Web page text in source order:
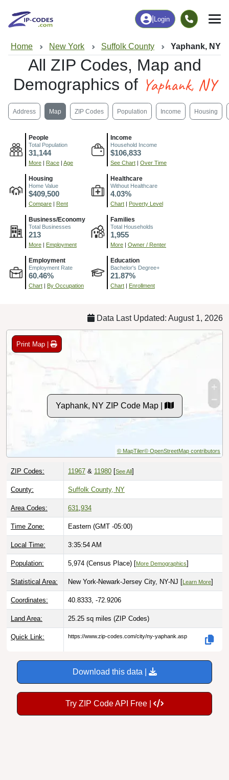
Login
Home New York Suffolk County Yaphank, NY
All ZIP Codes, Map and
Demographics of Yaphank, NY
Address Map ZIP Codes Population Income Housing
People
Total Population
31,144
More Race Age
Income
Household Income
$106,833
See Chart Over Time
Housing
Home Value
$409,500
Compare Rent
Healthcare
Without Healthcare
4.03%
Chart Poverty Level
Business/Economy
Total Businesses
213
More Employment
Families
Total Households
1,955
More Owner / Renter
Employment
Employment Rate
60.46%
Chart By Occupation
Education
Bachelor's Degree+
21.87%
Chart Enrollment
Data Last Updated: August 1, 2026
Print Map |
Yaphank, NY ZIP Code Map |
© MapTiler© OpenStreetMap contributors
ZIP Codes: 11967 & 11980 [See All ]
County: Suffolk County, NY
Area Codes: 631,934
Time Zone: Eastern (GMT -05:00)
Local Time: 3:35:55 AM
Population: 5,974 (Census Place) [More Demographics]
Statistical Area: New York-Newark-Jersey City, NY-NJ [ Learn More]
Coordinates: 40.8333, -72.9206
Land Area: 25.25 sq miles (ZIP Codes)
Quick Link: https://www.zip-codes.com/city/ny-yaphank.asp
Download this data |
Try ZIP Code API Free |